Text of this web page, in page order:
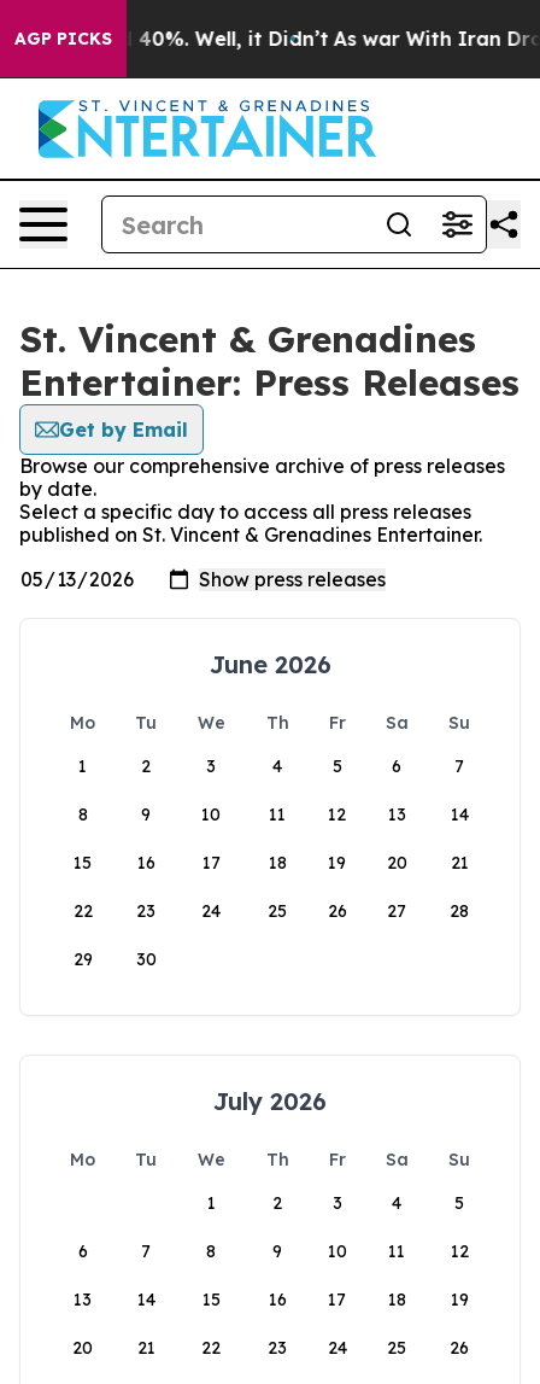
AGP PICKS
Around 40%. Well, it Didn’t As war With Iran Drove
St. Vincent & Grenadines
Entertainer: Press Releases
Get by Email
Browse our comprehensive archive of press releases
by date.
Select a specific day to access all press releases
published on St. Vincent & Grenadines Entertainer.
June 2026
Mo Tu We Th Fr Sa
Su
1
2 3 4 5 6 7
8 9 10 11 12 13 14
15 16 17 18 19 20 21
22 23 24 25 26 27 28
29 30
July 2026
Mo Tu We Th Fr Sa
Su
1
2 3 4 5
6 7 8 9 10 11 12
13 14 15 16 17 18 19
20 21 22 23 24 25 26